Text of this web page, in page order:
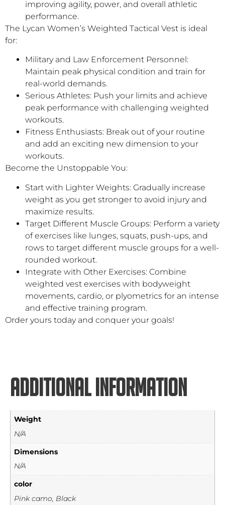
improving agility, power, and overall athletic
performance.
The Lycan Women’s Weighted Tactical Vest is ideal
for:
Military and Law Enforcement Personnel:
Maintain peak physical condition and train for
real-world demands.
Serious Athletes: Push your limits and achieve
peak performance with challenging weighted
workouts.
Fitness Enthusiasts: Break out of your routine
and add an exciting new dimension to your
workouts.
Become the Unstoppable You:
Start with Lighter Weights: Gradually increase
weight as you get stronger to avoid injury and
maximize results.
Target Different Muscle Groups: Perform a variety
of exercises like lunges, squats, push-ups, and
rows to target different muscle groups for a well-
rounded workout.
Integrate with Other Exercises: Combine
weighted vest exercises with bodyweight
movements, cardio, or plyometrics for an intense
and effective training program.
Order yours today and conquer your goals!
Additional information
Weight
N/A
Dimensions
N/A
color
Pink camo, Black